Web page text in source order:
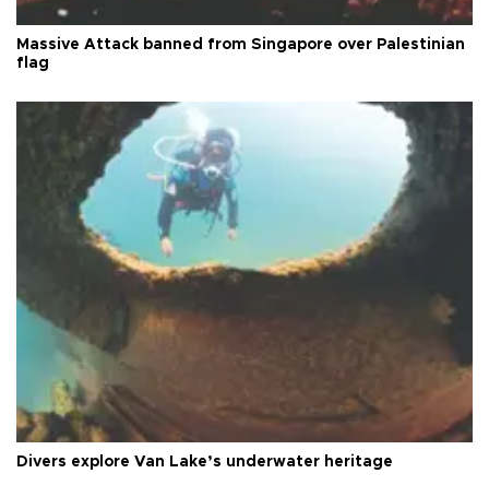
Massive Attack banned from Singapore over Palestinian
flag
Divers explore Van Lake’s underwater heritage